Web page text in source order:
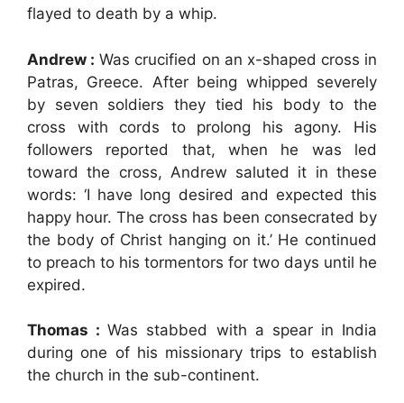
flayed to death by a whip.
Andrew : Was crucified on an x-shaped cross in
Patras, Greece. After being whipped severely
by seven soldiers they tied his body to the
cross with cords to prolong his agony. His
followers reported that, when he was led
toward the cross, Andrew saluted it in these
words: ‘I have long desired and expected this
happy hour. The cross has been consecrated by
the body of Christ hanging on it.’ He continued
to preach to his tormentors for two days until he
expired.
Thomas :Was stabbed with a spear in India
during one of his missionary trips to establish
the church in the sub-continent.